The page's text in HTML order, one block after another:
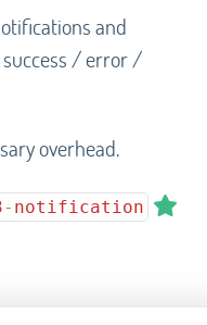
and
success / error /
overhead.
- notification